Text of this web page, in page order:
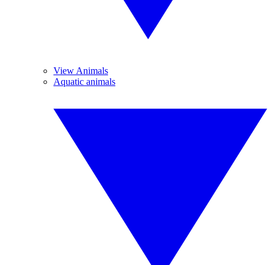
View Animals
Aquatic animals